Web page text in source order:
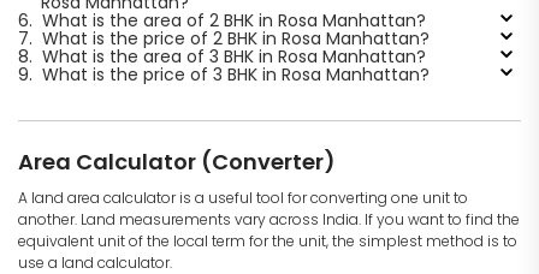
6. What is the area of 2 BHK in Rosa Manhattan?
7. What is the price of 2 BHK in Rosa Manhattan?
8. What is the area of 3 BHK in Rosa Manhattan?
9. What is the price of 3 BHK in Rosa Manhattan?
Area Calculator (Converter)
A land area calculator is a useful tool for converting one unit to
another. Land measurements vary across India. If you want to find the
equivalent unit of the local term for the unit, the simplest method is to
use a land calculator.